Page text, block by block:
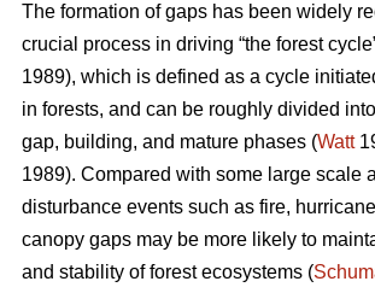
The formation of gaps has been widely
crucial process in driving “the forest
1989), which is defined as a cycle
in forests, and can be roughly divided
gap, building, and mature phases (Watt
1989). Compared with some large scale
disturbance events such as fire,
canopy gaps may be more likely to
and stability of forest ecosystems (